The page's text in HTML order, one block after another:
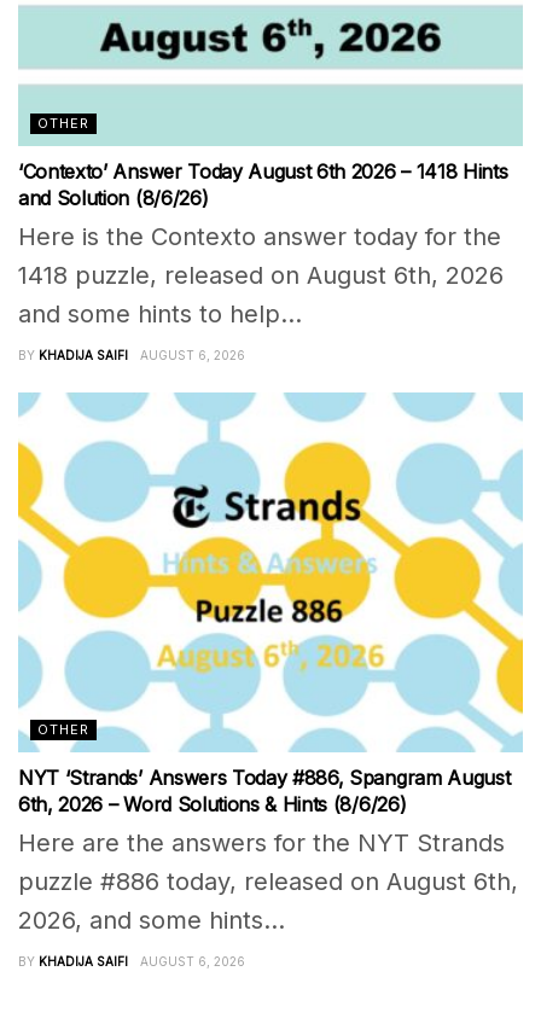
OTHER
‘Contexto’ Answer Today August 6th 2026 – 1418 Hints
and Solution (8/6/26)
Here is the Contexto answer today for the
1418 puzzle, released on August 6th, 2026
and some hints to help...
BY KHADIJA SAIFI AUGUST 6, 2026
OTHER
NYT ‘Strands’ Answers Today #886, Spangram August
6th, 2026 – Word Solutions & Hints (8/6/26)
Here are the answers for the NYT Strands
puzzle #886 today, released on August 6th,
2026, and some hints...
BY KHADIJA SAIFI AUGUST 6, 2026